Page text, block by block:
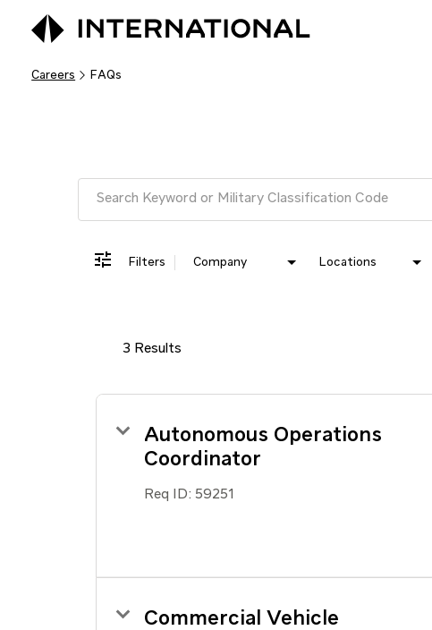
Careers FAQs
Filters Company Locations
3 Results
Autonomous Operations
Coordinator
Req ID: 59251
Commercial Vehicle